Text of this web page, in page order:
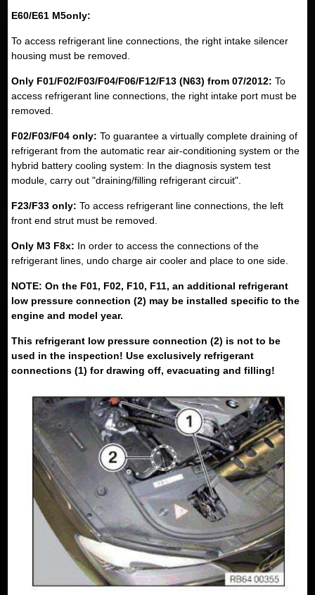
E60/E61 M5only:
To access refrigerant line connections, the right intake silencer
housing must be removed.
Only F01/F02/F03/F04/F06/F12/F13 (N63) from 07/2012:To
access refrigerant line connections, the right intake port must be
removed.
F02/F03/F04 only:To guarantee a virtually complete draining of
refrigerant from the automatic rear air-conditioning system or the
hybrid battery cooling system: In the diagnosis system test
module, carry out "draining/filling refrigerant circuit".
F23/F33 only:To access refrigerant line connections, the left
front end strut must be removed.
Only M3 F8x: In order to access the connections of the
refrigerant lines, undo charge air cooler and place to one side.
NOTE: On the F01, F02, F10, F11, an additional refrigerant
low pressure connection (2) may be installed specific to the
engine and model year.
This refrigerant low pressure connection (2) is not to be
used in the inspection! Use exclusively refrigerant
connections (1) for drawing off, evacuating and filling!